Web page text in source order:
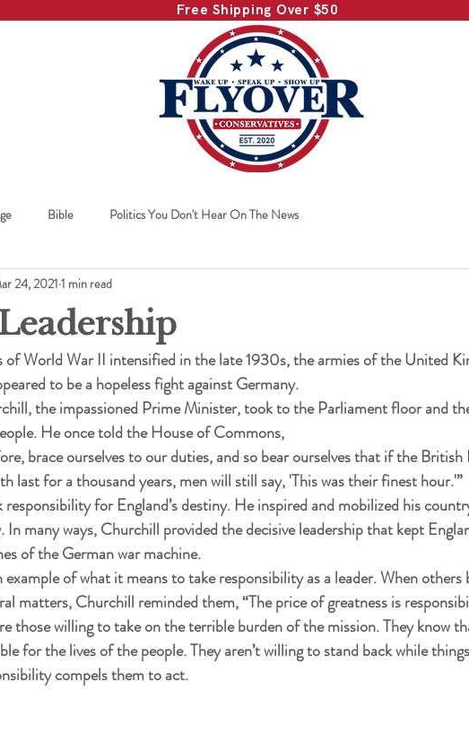
Free Shipping Over $50
Bible Politics You Don't Hear On The News
24, 2021 1 min read
of World War II intensified in the late 1930s, the armies of the United
to be a hopeless fight against Germany.
the impassioned Prime Minister, took to the Parliament floor and
He once told the House of Commons,
brace ourselves to our duties, and so bear ourselves that if the
last for a thousand years, men will still say, 'This was their finest hour.'”
for England’s destiny. He inspired and mobilized his
In many ways, Churchill provided the decisive leadership that kept
of the German war machine.
of what it means to take responsibility as a leader. When others
matters, Churchill reminded them, “The price of greatness is
those willing to take on the terrible burden of the mission. They know
for the lives of the people. They aren’t willing to stand back while
compels them to act.